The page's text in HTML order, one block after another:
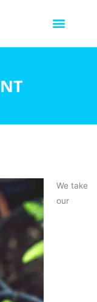
We take
our